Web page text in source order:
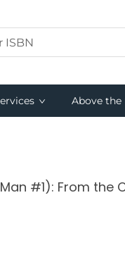
Above the
#1): From the